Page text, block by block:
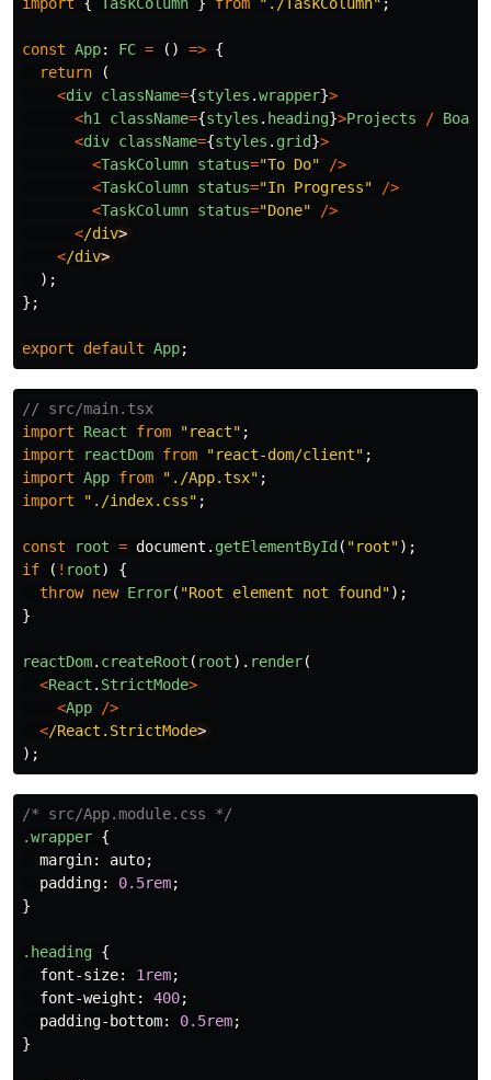
const App: FC = () => {
return
(
<div className={styles .wrapper}>
<h1 className={styles . heading}>Projects / Board
<div className={styles . grid}>
<TaskColumn status="To Do"
/>
<TaskColumn status="In Progress"
/>
<TaskColumn status="Done"
/>
</div
</div
);
};
export default App;
// src/main.tsx
import
React from "react" ;
import
reactDom from "react-dom/client" ;
import App from " ./App.tsx" ;
import
" ./index.css" ;
const root = document . getElementById ( "root");
if
( ! root)
{
throw new Error( "Root element not found ");
}
reactDom. createRoot ( root). render(
<React . StrictMode>
<App
/>
</React.StrictMode
);
/* src/App.module.css */
.wrapper {
margin: auto;
padding: 0.5rem;
}
.heading {
font-size: 1rem;
font-weight : 400;
padding-bottom: 0.5rem;
}